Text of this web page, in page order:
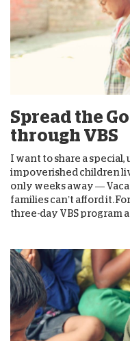
Spread the
through VBS
I want to share a
impoverished children
only weeks away —
families can’t afford it.
three-day VBS program